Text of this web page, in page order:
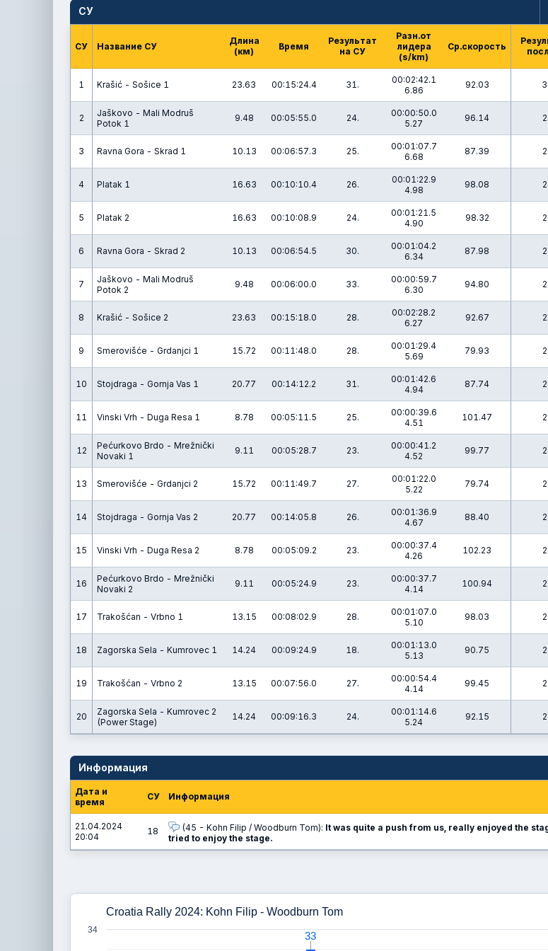
СУ
СУ Название СУ
Длина
(км)
Время
Результат
на СУ
Разн.от
лидера
(s/km)
Ср.скорость
1 Krašić - Sošice 1 23.63 00:15:24.4 31.
00:02:42.1
6.86
92.03
2
Jaškovo - Mali Modruš
Potok 1
9.48 00:05:55.0 24.
00:00:50.0
5.27
96.14
3 Ravna Gora - Skrad 1 10.13 00:06:57.3 25.
00:01:07.7
6.68
87.39
4 Platak 1 16.63 00:10:10.4 26.
00:01:22.9
4.98
98.08
5 Platak 2 16.63 00:10:08.9 24.
00:01:21.5
4.90
98.32
6 Ravna Gora - Skrad 2 10.13 00:06:54.5 30.
00:01:04.2
6.34
87.98
7
Jaškovo - Mali Modruš
Potok 2
9.48 00:06:00.0 33.
00:00:59.7
6.30
94.80
8 Krašić - Sošice 2 23.63 00:15:18.0 28.
00:02:28.2
6.27
92.67
9 Smerovišće - Grdanjci 1 15.72 00:11:48.0 28.
00:01:29.4
5.69
79.93
10 Stojdraga - Gornja Vas 1 20.77 00:14:12.2 31.
00:01:42.6
4.94
87.74
11 Vinski Vrh - Duga Resa 1 8.78 00:05:11.5 25.
00:00:39.6
4.51
101.47
12
Pećurkovo Brdo - Mrežnički
Novaki 1
9.11 00:05:28.7 23.
00:00:41.2
4.52
99.77
13 Smerovišće - Grdanjci 2 15.72 00:11:49.7 27.
00:01:22.0
5.22
79.74
14 Stojdraga - Gornja Vas 2 20.77 00:14:05.8 26.
00:01:36.9
4.67
88.40
15 Vinski Vrh - Duga Resa 2 8.78 00:05:09.2 23.
00:00:37.4
4.26
102.23
16
Pećurkovo Brdo - Mrežnički
Novaki 2
9.11 00:05:24.9 23.
00:00:37.7
4.14
100.94
17 Trakošćan - Vrbno 1 13.15 00:08:02.9 28.
00:01:07.0
5.10
98.03
18 Zagorska Sela - Kumrovec 1 14.24 00:09:24.9 18.
00:01:13.0
5.13
90.75
19 Trakošćan - Vrbno 2 13.15 00:07:56.0 27.
00:00:54.4
4.14
99.45
20
Zagorska Sela - Kumrovec 2
(Power Stage)
14.24 00:09:16.3 24.
00:01:14.6
5.24
92.15
Информация
Дата и
время
СУ Информация
21.04.2024
20:04
18 (45 - Kohn Filip / Woodburn Tom): It was quite a push from us, really enjoyed the
tried to enjoy the stage.
Croatia Rally 2024: Kohn Filip - Woodburn Tom
34
33
33